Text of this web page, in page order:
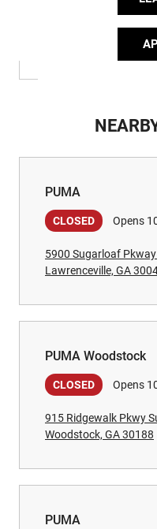
PUMA
PUMA
CLOSED Opens
5900 Sugarloaf
Lawrenceville, GA
PUMA Woodstock
PUMA Woodstock
CLOSED Opens
915 Ridgewalk Pkwy
Woodstock, GA 30188
PUMA
PUMA